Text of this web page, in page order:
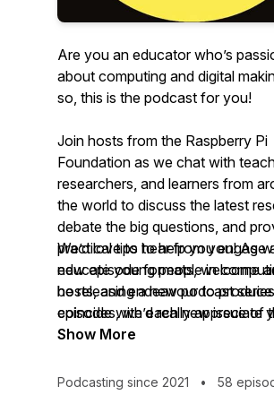
Are you an educator who’s
about computing and digital
so, this is the podcast for you!
Join hosts from the Raspberry Pi
Foundation as we chat with
researchers, and learners from
the world to discuss the latest
debate the big questions, and
practical tips to help you engage
educate young people in
be releasing a new podcast
coincide with each new issue of
World Magazine to continue the
We’d love to hear from you! As
new episode formats, welcome
hosts, and endeavour to
episodes, we’d really appreciate
honest feedback about what you
importantly, helpful. Drop us an
Show More
Podcasting since 2021 • 58